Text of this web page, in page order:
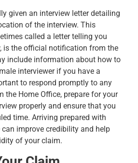
given an interview letter detailing
of the interview. This
called a letter telling you
is the official notification from the
include information about how to
interviewer if you have a
to respond promptly to any
the Home Office, prepare for your
properly and ensure that you
time. Arriving prepared with
improve credibility and help
of your claim.